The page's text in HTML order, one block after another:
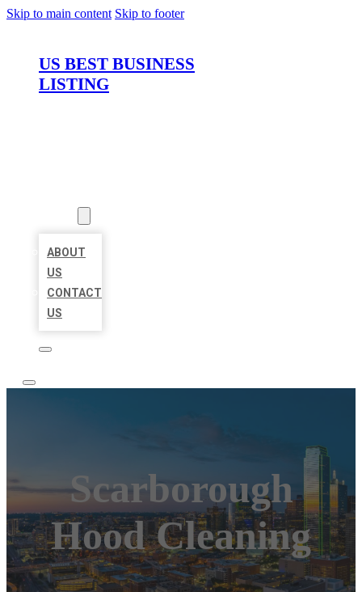
Skip to main content Skip to footer
US BEST BUSINESS
LISTING
ABOUT
US
CONTACT
US
Scarborough
Hood Cleaning